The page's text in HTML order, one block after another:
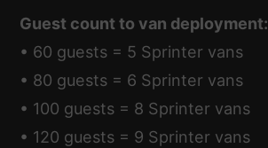
Guest count to van deployment:
• 60 guests = 5 Sprinter vans
• 80 guests = 6 Sprinter vans
• 100 guests = 8 Sprinter vans
• 120 guests = 9 Sprinter vans